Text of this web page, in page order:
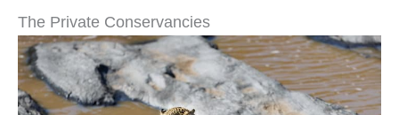
The Private Conservancies